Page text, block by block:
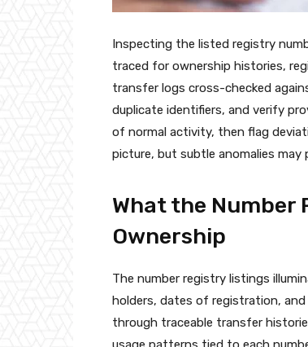
Inspecting the listed registry
traced for ownership histories,
transfer logs cross-checked
duplicate identifiers, and verify
of normal activity, then flag
picture, but subtle anomalies
What the Number
Ownership
The number registry listings
holders, dates of registration,
through traceable transfer